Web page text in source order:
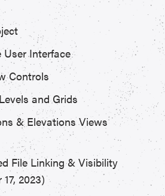
Interface
Controls
and Grids
& Elevations Views
File Linking & Visibility
2023)